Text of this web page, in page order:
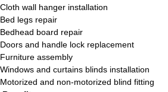
Cloth wall hanger installation
Bed legs repair
Bedhead board repair
Doors and handle lock replacement
Furniture assembly
Windows and curtains blinds installation
Motorized and non-motorized blind fitting